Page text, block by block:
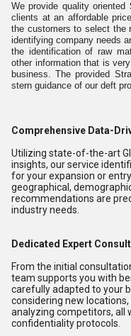
We provide quality oriented
clients at an affordable
the customers to select the
identifying company needs
the identification of raw
other information that is
business. The provided
stern guidance of our deft
Comprehensive Data-
Utilizing state-of-the-art
insights, our service
for your expansion or
geographical,
recommendations are
industry needs.
Dedicated Expert
From the initial
team supports you with
carefully adapted to your
considering new
analyzing competitors, all
confidentiality protocols.